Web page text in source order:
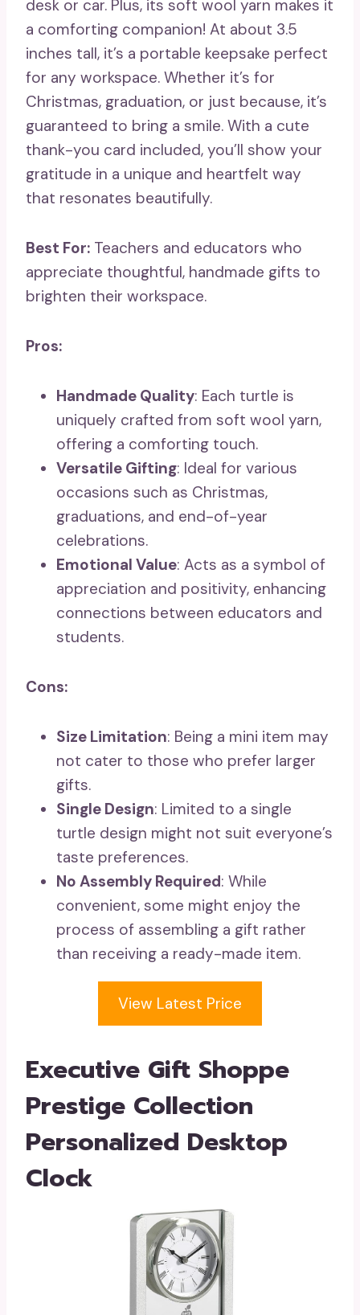
desk or car. Plus, its soft wool yarn makes it
a comforting companion! At about 3.5
inches tall, it’s a portable keepsake perfect
for any workspace. Whether it’s for
Christmas, graduation, or just because, it’s
guaranteed to bring a smile. With a cute
thank-you card included, you’ll show your
gratitude in a unique and heartfelt way
that resonates beautifully.
Best For: Teachers and educators who
appreciate thoughtful, handmade gifts to
brighten their workspace.
Pros:
Handmade Quality: Each turtle is
uniquely crafted from soft wool yarn,
offering a comforting touch.
Versatile Gifting: Ideal for various
occasions such as Christmas,
graduations, and end-of-year
celebrations.
Emotional Value: Acts as a symbol of
appreciation and positivity, enhancing
connections between educators and
students.
Cons:
Size Limitation: Being a mini item may
not cater to those who prefer larger
gifts.
Single Design: Limited to a single
turtle design might not suit everyone’s
taste preferences.
No Assembly Required: While
convenient, some might enjoy the
process of assembling a gift rather
than receiving a ready-made item.
View Latest Price
Executive Gift Shoppe
Prestige Collection
Personalized Desktop
Clock